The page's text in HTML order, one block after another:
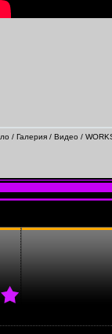
/ Галерия / Видео /